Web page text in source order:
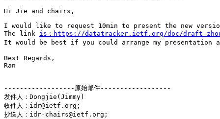
Hi Jie and chairs,
I would like to request 10min to present the new
The link is：https://datatracker.ietf.org/doc/draft-
It would be best if you could arrange my presentation
Best Regards,
Ran
------------------原始邮件------------------
发件人：Dongjie(Jimmy)
收件人：idr@ietf.org;
抄送人：idr-chairs@ietf.org;